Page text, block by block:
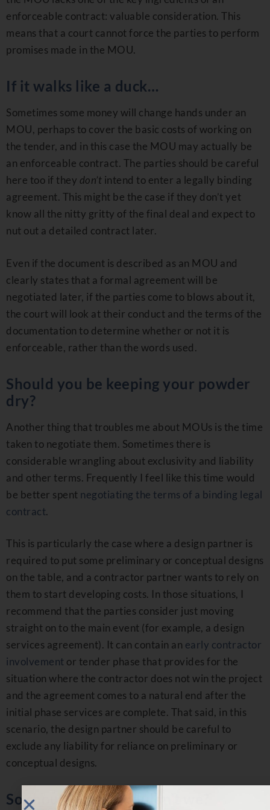
enforceable contract: valuable consideration. This
means that a court cannot force the parties to perform
promises made in the MOU.
If it walks like a duck…
Sometimes some money will change hands under an
MOU, perhaps to cover the basic costs of working on
the tender, and in this case the MOU may actually be
an enforceable contract. The parties should be careful
here too if they don’t intend to enter a legally binding
agreement. This might be the case if they don’t yet
know all the nitty gritty of the final deal and expect to
nut out a detailed contract later.
Even if the document is described as an MOU and
clearly states that a formal agreement will be
negotiated later, if the parties come to blows about it,
the court will look at their conduct and the terms of the
documentation to determine whether or not it is
enforceable, rather than the words used.
Should you be keeping your powder
dry?
Another thing that troubles me about MOUs is the time
taken to negotiate them. Sometimes there is
considerable wrangling about exclusivity and liability
and other terms. Frequently I feel like this time would
be better spent negotiating the terms of a binding legal
contract.
This is particularly the case where a design partner is
required to put some preliminary or conceptual designs
on the table, and a contractor partner wants to rely on
them to start developing costs. In those situations, I
recommend that the parties consider just moving
straight on to the main event (for example, a design
services agreement). It can contain an early contractor
involvement or tender phase that provides for the
situation where the contractor does not win the project
and the agreement comes to a natural end after the
initial phase services are complete. That said, in this
scenario, the design partner should be careful to
exclude any liability for reliance on preliminary or
conceptual designs.
So should we or shouldn’t we?